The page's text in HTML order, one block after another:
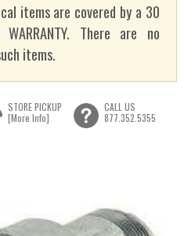
items are covered by a 30
WARRANTY. There are no
items.
STORE PICKUP
[More Info]
CALL US
877.352.5355